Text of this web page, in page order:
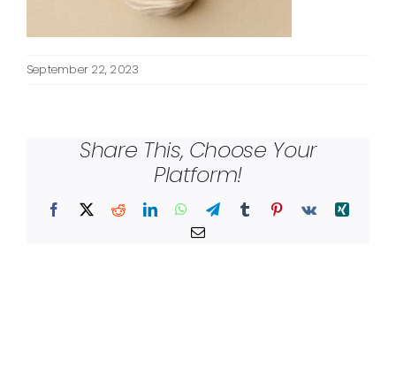
September 22, 2023
Share This, Choose Your
Platform!
Facebook
X RedditLinkedInWhatsApp
TelegramTumblr Pinterest
Vk
Xing
Email